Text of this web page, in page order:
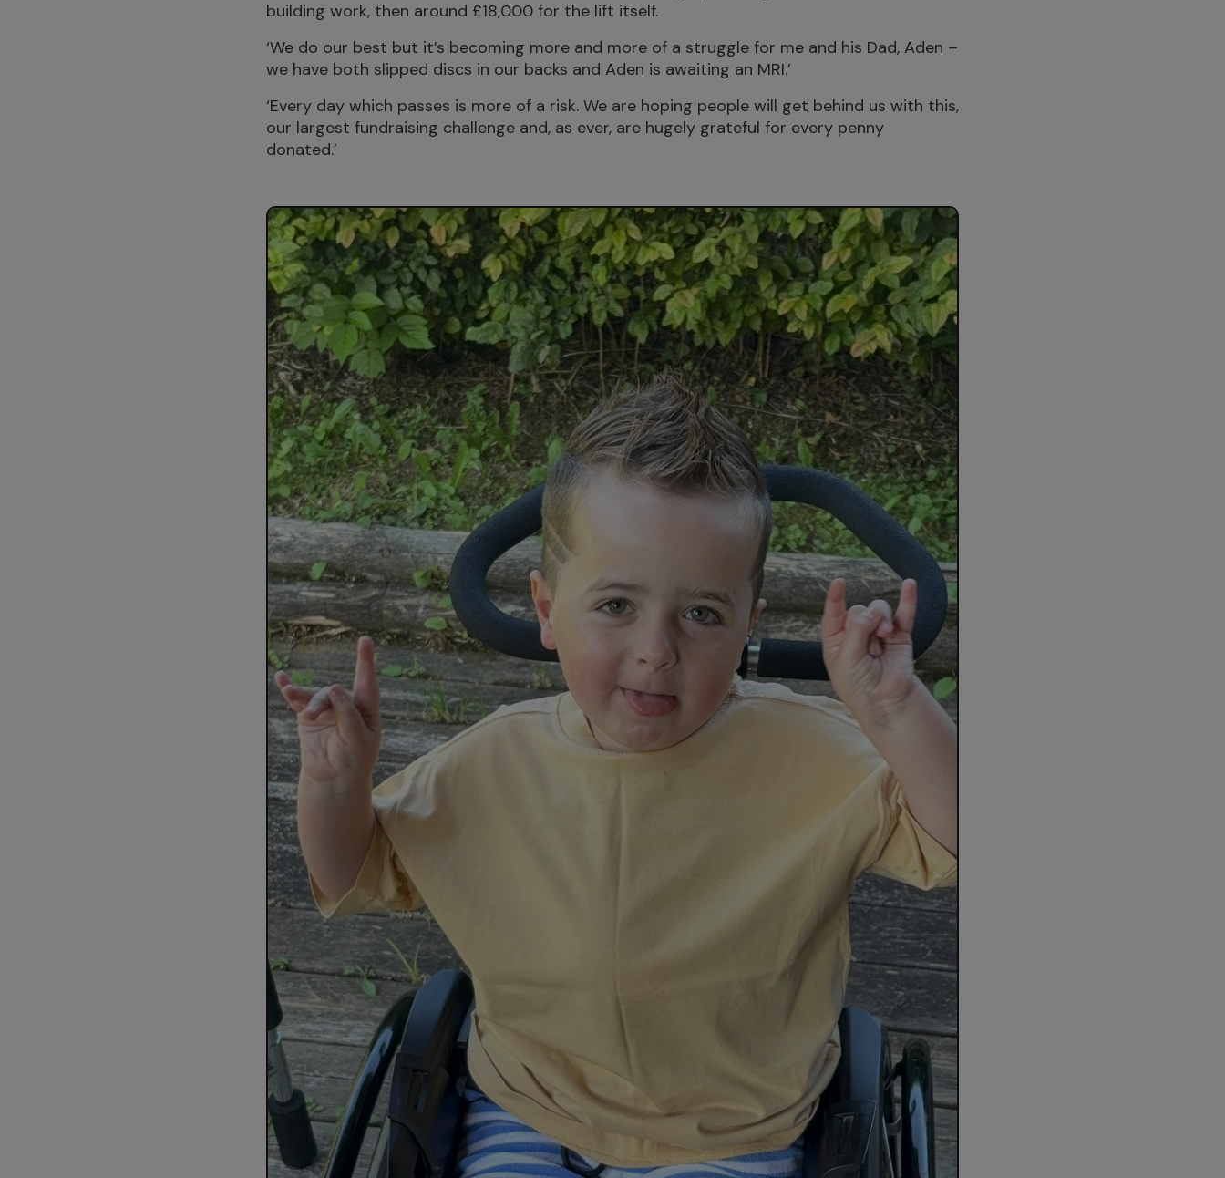
building work, then around £18,000 for the lift itself.
‘We do our best but it’s becoming more and more of a struggle for me and his Dad, Aden –
we have both slipped discs in our backs and Aden is awaiting an MRI.’
‘Every day which passes is more of a risk. We are hoping people will get behind us with this,
our largest fundraising challenge and, as ever, are hugely grateful for every penny
donated.’